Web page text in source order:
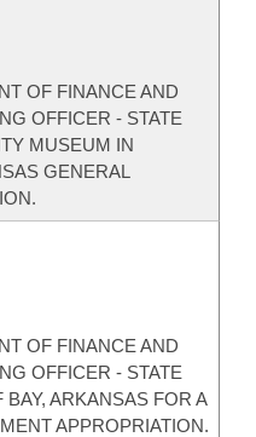
OF FINANCE AND
OFFICER - STATE
MUSEUM IN
GENERAL
OF FINANCE AND
OFFICER - STATE
ARKANSAS FOR A
APPROPRIATION.